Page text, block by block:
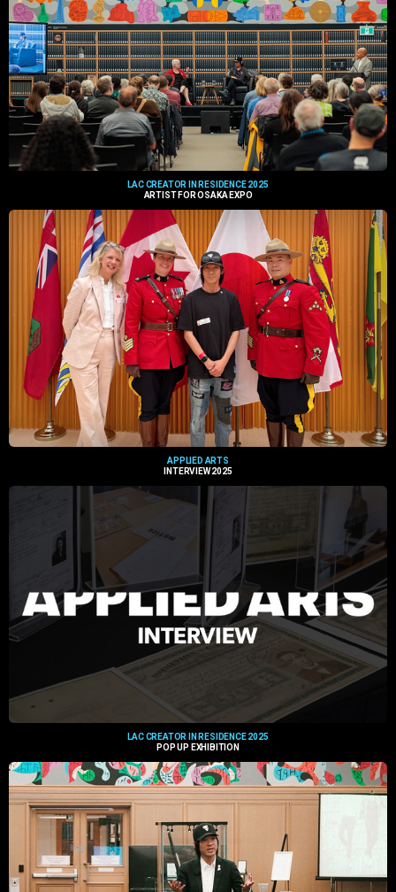
LAC CREATOR IN RESIDENCE 2025
ARTIST FOR OSAKA EXPO
APPLIED ARTS
INTERVIEW 2025
LAC CREATOR IN RESIDENCE 2025
POP UP EXHIBITION